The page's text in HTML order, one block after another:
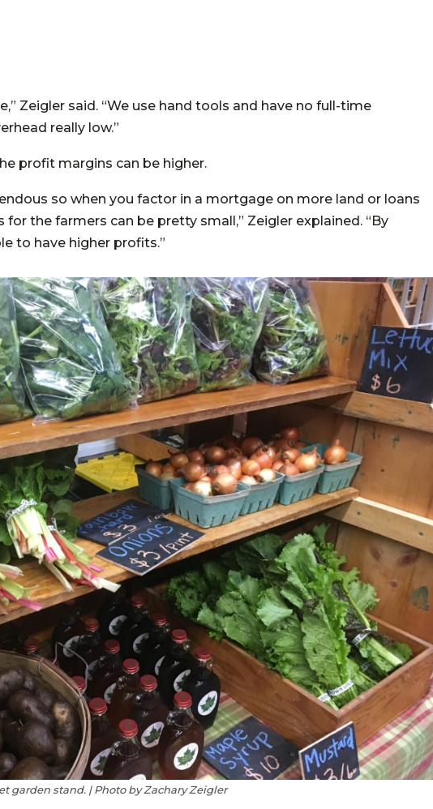
Zeigler said. “We use hand tools and have no full-time
really low.”
profit margins can be higher.
so when you factor in a mortgage on more land or loans
the farmers can be pretty small,” Zeigler explained. “By
to have higher profits.”
garden stand. | Photo by Zachary Zeigler